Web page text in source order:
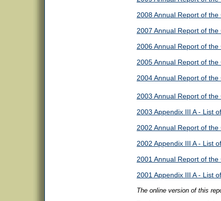
2008 Annual Report of
2007 Annual Report of
2006 Annual Report of
2005 Annual Report of
2004 Annual Report of
2003 Annual Report of
2003 Appendix III A - List
2002 Annual Report of
2002 Appendix III A - List
2001 Annual Report of
2001 Appendix III A - List
The online version of this